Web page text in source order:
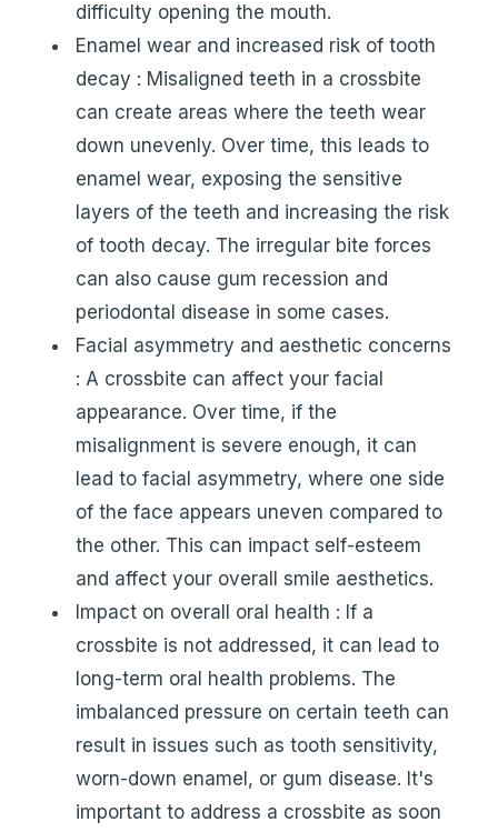
difficulty opening the mouth.
Enamel wear and increased risk of tooth
decay : Misaligned teeth in a crossbite
can create areas where the teeth wear
down unevenly. Over time, this leads to
enamel wear, exposing the sensitive
layers of the teeth and increasing the risk
of tooth decay. The irregular bite forces
can also cause gum recession and
periodontal disease in some cases.
Facial asymmetry and aesthetic concerns
: A crossbite can affect your facial
appearance. Over time, if the
misalignment is severe enough, it can
lead to facial asymmetry, where one side
of the face appears uneven compared to
the other. This can impact self-esteem
and affect your overall smile aesthetics.
Impact on overall oral health : If a
crossbite is not addressed, it can lead to
long-term oral health problems. The
imbalanced pressure on certain teeth can
result in issues such as tooth sensitivity,
worn-down enamel, or gum disease. It's
important to address a crossbite as soon